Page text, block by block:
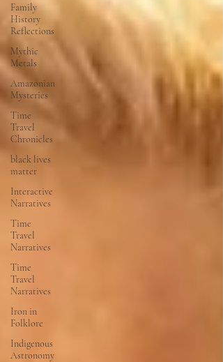
Family
History
Reflections
Mythic
Metals
Amazonian
Mysteries
Time
Travel
Chronicles
black lives
matter
Interactive
Narratives
Time
Travel
Narratives
Time
Travel
Narratives
Iron in
Folklore
Indigenous
Astronomy